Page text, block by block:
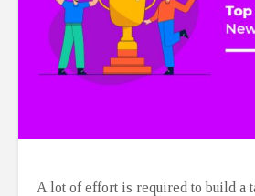
A lot of effort is required to build a